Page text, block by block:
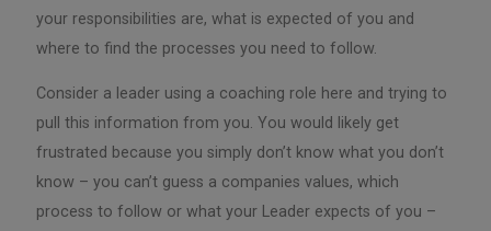
your responsibilities are, what is expected of you and
where to find the processes you need to follow.
Consider a leader using a coaching role here and trying to
pull this information from you. You would likely get
frustrated because you simply don’t know what you don’t
know – you can’t guess a companies values, which
process to follow or what your Leader expects of you –